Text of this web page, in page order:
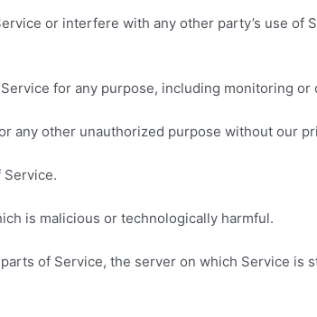
or interfere with any other party’s use
for any purpose, including monitoring
any other unauthorized purpose without our
is malicious or technologically harmful.
of Service, the server on which Service is